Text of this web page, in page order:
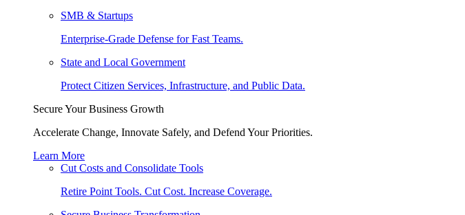
SMB & Startups
Enterprise-Grade Defense for Fast Teams.
State and Local Government
Protect Citizen Services, Infrastructure, and Public Data.
Secure Your Business Growth
Accelerate Change, Innovate Safely, and Defend Your Priorities.
Learn More
Cut Costs and Consolidate Tools
Retire Point Tools. Cut Cost. Increase Coverage.